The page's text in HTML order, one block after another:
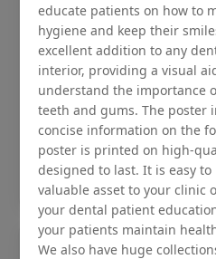
Dental checkup retro
dentist clinic without
Status Ring
₹450
Add to
educate patients on how to
hygiene and keep their
excellent addition to any
interior, providing a visual
understand the importance
teeth and gums. The poster
concise information on the
poster is printed on high-
designed to last. It is easy
valuable asset to your clinic
your dental patient
your patients maintain
We also have huge